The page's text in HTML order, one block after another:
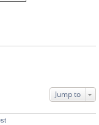
Jump to